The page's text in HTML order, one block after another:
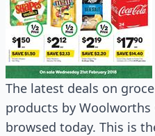
The latest deals on
products by Woolworths
browsed today. This is